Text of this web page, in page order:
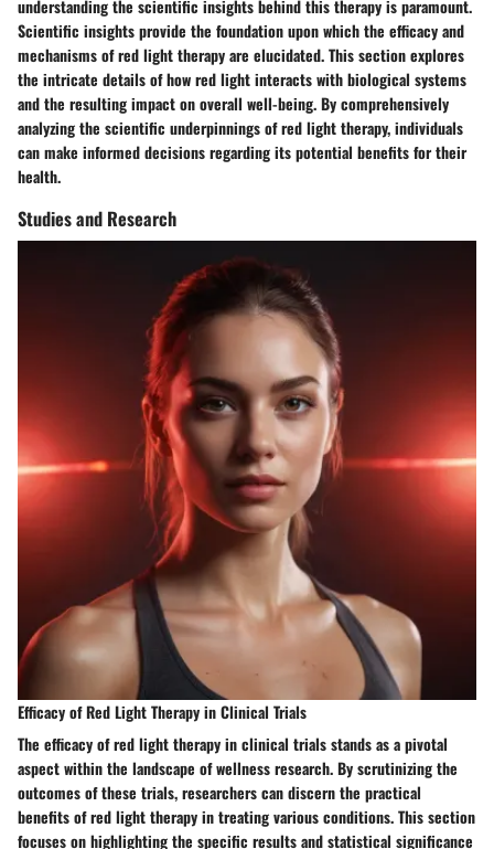
understanding the scientific insights behind this therapy is paramount.
Scientific insights provide the foundation upon which the efficacy and
mechanisms of red light therapy are elucidated. This section explores
the intricate details of how red light interacts with biological systems
and the resulting impact on overall well-being. By comprehensively
analyzing the scientific underpinnings of red light therapy, individuals
can make informed decisions regarding its potential benefits for their
health.
Studies and Research
Efficacy of Red Light Therapy in Clinical Trials
The efficacy of red light therapy in clinical trials stands as a pivotal
aspect within the landscape of wellness research. By scrutinizing the
outcomes of these trials, researchers can discern the practical
benefits of red light therapy in treating various conditions. This section
focuses on highlighting the specific results and statistical significance